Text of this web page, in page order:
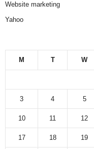
Website marketing
Yahoo
M T W
3 4 5
10 11 12
17 18 19